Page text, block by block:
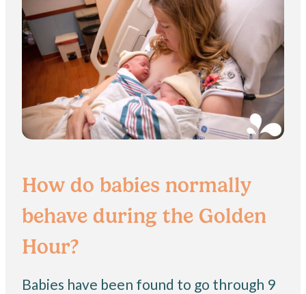
How do babies normally
behave during the Golden
Hour?
Babies have been found to go through 9